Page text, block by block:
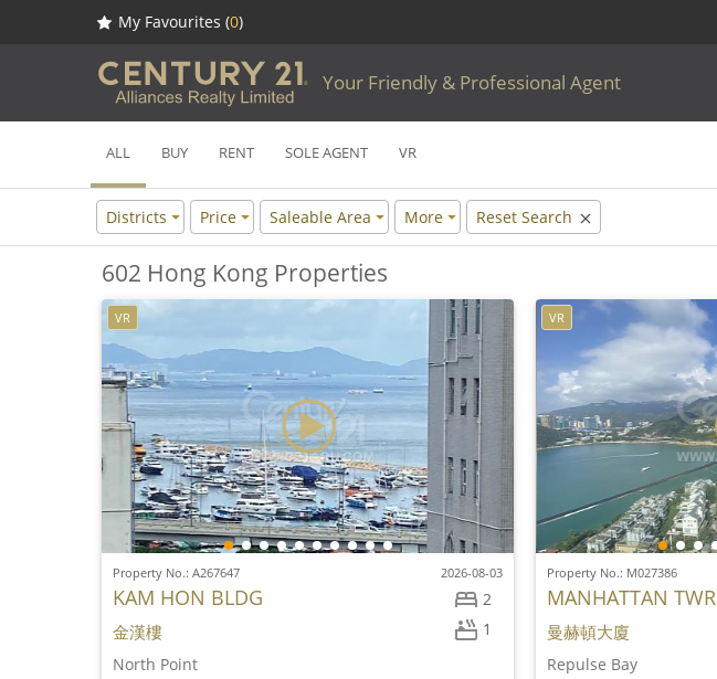
My Favourites (0)
Your Friendly & Professional Agent
ALL BUY RENT SOLE AGENT VR
Districts Price Saleable Area More Reset Search
602 Hong Kong Properties
VR
2
1
Property No.: A267647 2026-08-03
KAM HON BLDG
金漢樓
North Point
VR
Property No.: M027386
MANHATTAN TWR
曼赫頓大廈
Repulse Bay